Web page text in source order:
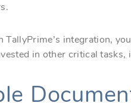
TallyPrime’s integration,
in other critical